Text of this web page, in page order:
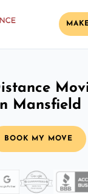
Mansfield
BOOK MY MOVE